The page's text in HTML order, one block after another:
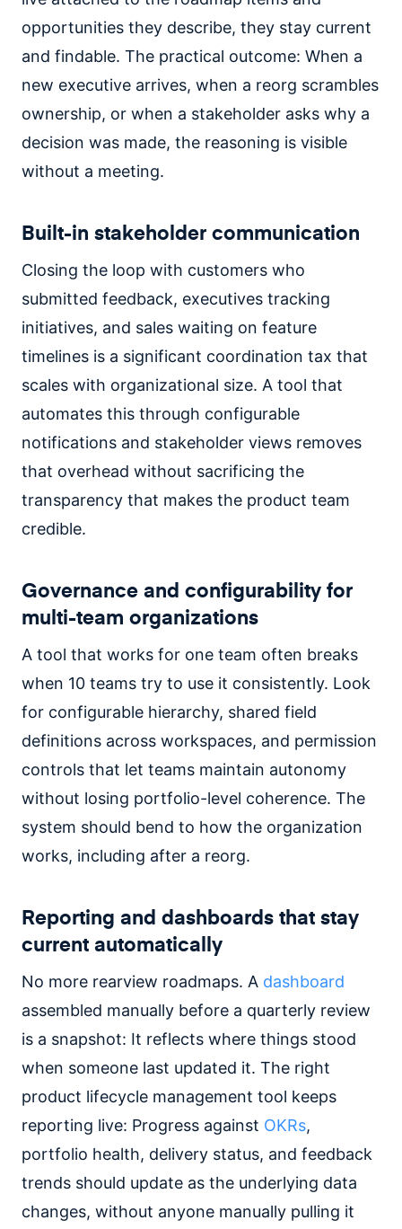
opportunities they describe, they stay current
and findable. The practical outcome: When a
new executive arrives, when a reorg scrambles
ownership, or when a stakeholder asks why a
decision was made, the reasoning is visible
without a meeting.
Built-in stakeholder communication
Closing the loop with customers who
submitted feedback, executives tracking
initiatives, and sales waiting on feature
timelines is a significant coordination tax that
scales with organizational size. A tool that
automates this through configurable
notifications and stakeholder views removes
that overhead without sacrificing the
transparency that makes the product team
credible.
Governance and configurability for
multi-team organizations
A tool that works for one team often breaks
when 10 teams try to use it consistently. Look
for configurable hierarchy, shared field
definitions across workspaces, and permission
controls that let teams maintain autonomy
without losing portfolio-level coherence. The
system should bend to how the organization
works, including after a reorg.
Reporting and dashboards that stay
current automatically
No more rearview roadmaps. A dashboard
assembled manually before a quarterly review
is a snapshot: It reflects where things stood
when someone last updated it. The right
product lifecycle management tool keeps
reporting live: Progress against OKRs,
portfolio health, delivery status, and feedback
trends should update as the underlying data
changes, without anyone manually pulling it